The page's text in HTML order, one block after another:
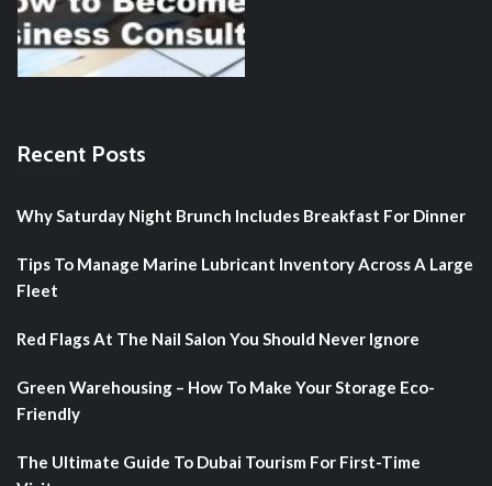
Recent Posts
Why Saturday Night Brunch Includes Breakfast For Dinner
Tips To Manage Marine Lubricant Inventory Across A Large
Fleet
Red Flags At The Nail Salon You Should Never Ignore
Green Warehousing – How To Make Your Storage Eco-
Friendly
The Ultimate Guide To Dubai Tourism For First-Time